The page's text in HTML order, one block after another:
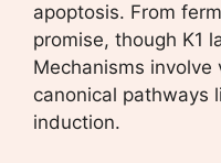
apoptosis. From
promise, though K1
Mechanisms
canonical pathways
induction.